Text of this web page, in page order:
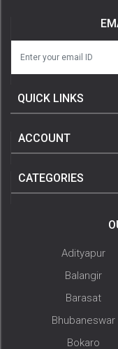
QUICK LINKS
ACCOUNT
CATEGORIES
Adityapur
Balangir
Barasat
Bhubaneswar
Bokaro